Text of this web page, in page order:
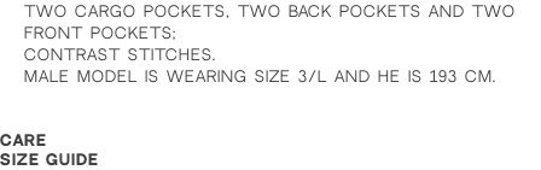
TWO CARGO POCKETS, TWO BACK POCKETS AND TWO
FRONT POCKETS;
CONTRAST STITCHES.
MALE MODEL IS WEARING SIZE 3/L AND HE IS 193 CM.
CARE
SIZE GUIDE